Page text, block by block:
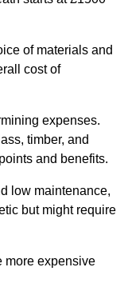
of materials and
cost of
expenses.
timber, and
and benefits.
low maintenance,
but might require
more expensive